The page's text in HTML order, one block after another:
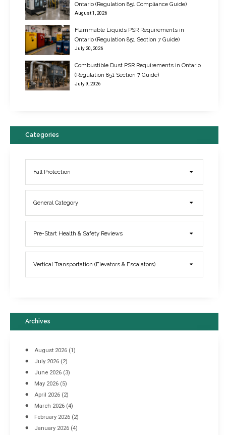
New Regulations for Suspended Work Platforms & Powered Chairs
June 22, 2017
Elevator Breakdowns - Why They Happen & What You Can Do To
March 21, 2017
Industrial Racking Failures & Why They Happen
April 8, 2016
Ontario (Regulation 851 Compliance Guide)
August 1, 2026
Flammable Liquids PSR Requirements in
Ontario (Regulation 851 Section 7 Guide)
July 20, 2026
Combustible Dust PSR Requirements in Ontario
(Regulation 851 Section 7 Guide)
July 9, 2026
Categories
Fall Protection
General Category
Pre-Start Health & Safety Reviews
Vertical Transportation (Elevators & Escalators)
Archives
August 2026 (1)
July 2026 (2)
June 2026 (3)
May 2026 (5)
April 2026 (2)
March 2026 (4)
February 2026 (2)
January 2026 (4)